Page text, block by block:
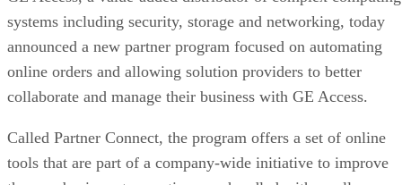
systems including security, storage and networking, today
announced a new partner program focused on automating
online orders and allowing solution providers to better
collaborate and manage their business with GE Access.
Called Partner Connect, the program offers a set of online
tools that are part of a company-wide initiative to improve